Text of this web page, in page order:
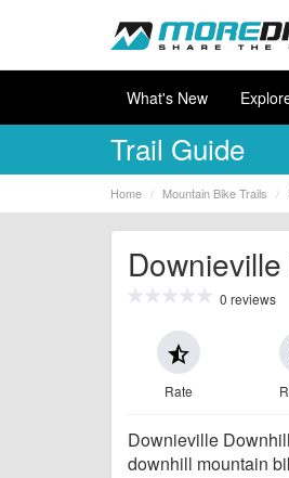
What's New
Trail Guide
Home Mountain Bike Trails
0 reviews
star_half
Rate
Downieville
downhill mountain